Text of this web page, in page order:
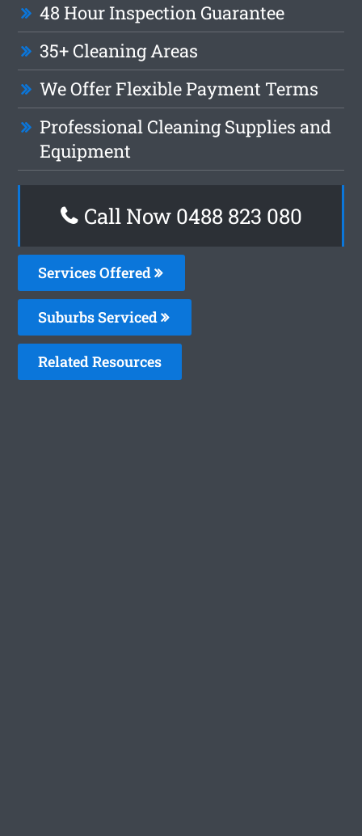
48 Hour Inspection Guarantee
35+ Cleaning Areas
We Offer Flexible Payment Terms
Professional Cleaning Supplies and
Equipment
Call Now 0488 823 080
Services Offered
Suburbs Serviced
Related Resources